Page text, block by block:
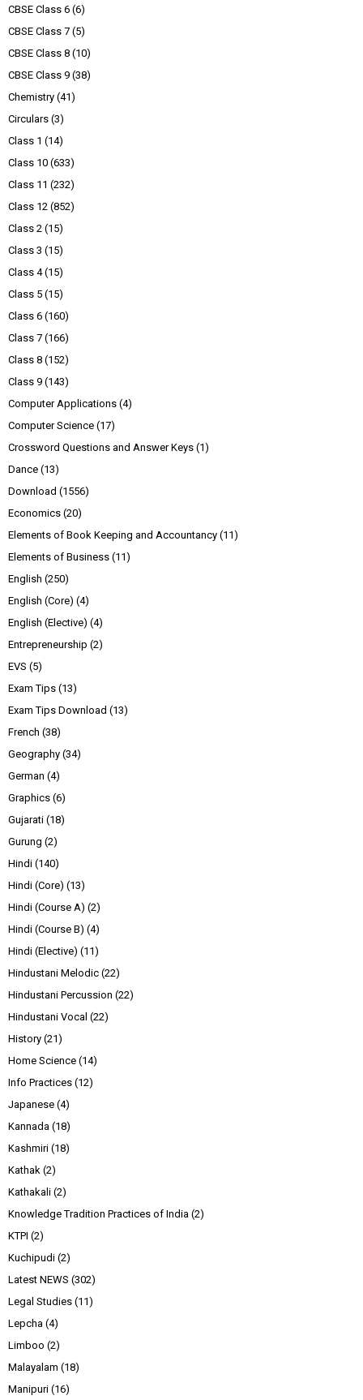
CBSE Class 6 (6)
CBSE Class 7 (5)
CBSE Class 8 (10)
CBSE Class 9 (38)
Chemistry (41)
Circulars (3)
Class 1 (14)
Class 10 (633)
Class 11 (232)
Class 12 (852)
Class 2 (15)
Class 3 (15)
Class 4 (15)
Class 5 (15)
Class 6 (160)
Class 7 (166)
Class 8 (152)
Class 9 (143)
Computer Applications (4)
Computer Science (17)
Crossword Questions and Answer Keys (1)
Dance (13)
Download (1556)
Economics (20)
Elements of Book Keeping and Accountancy (11)
Elements of Business (11)
English (250)
English (Core) (4)
English (Elective) (4)
Entrepreneurship (2)
EVS (5)
Exam Tips (13)
Exam Tips Download (13)
French (38)
Geography (34)
German (4)
Graphics (6)
Gujarati (18)
Gurung (2)
Hindi (140)
Hindi (Core) (13)
Hindi (Course A) (2)
Hindi (Course B) (4)
Hindi (Elective) (11)
Hindustani Melodic (22)
Hindustani Percussion (22)
Hindustani Vocal (22)
History (21)
Home Science (14)
Info Practices (12)
Japanese (4)
Kannada (18)
Kashmiri (18)
Kathak (2)
Kathakali (2)
Knowledge Tradition Practices of India (2)
KTPI (2)
Kuchipudi (2)
Latest NEWS (302)
Legal Studies (11)
Lepcha (4)
Limboo (2)
Malayalam (18)
Manipuri (16)